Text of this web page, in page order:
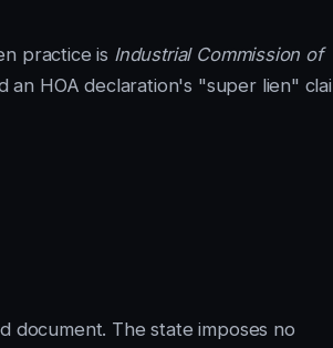
practice is Industrial Commission of
HOA declaration's "super lien"
document. The state imposes no